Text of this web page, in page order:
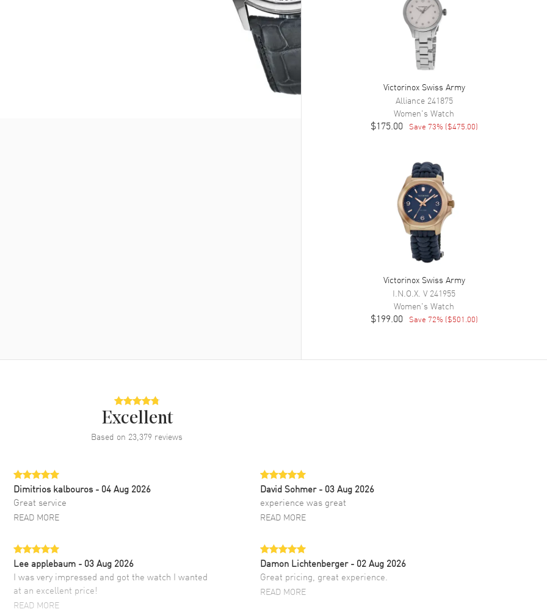
Victorinox Swiss Army
Alliance 241875
Women's Watch
$175.00 Save 73% ($475.00)
Victorinox Swiss Army
I.N.O.X. V 241955
Women's Watch
$199.00 Save 72% ($501.00)
Excellent
Based on 23,379 reviews
Dimitrios kalbouros- 04 Aug 2026
Great service
READ MORE
David Sohmer - 03 Aug 2026
experience was great
READ MORE
Lee applebaum - 03 Aug 2026
I was very impressed and got the watch I wanted
at an excellent price!
READ MORE
Damon Lichtenberger - 02 Aug 2026
Great pricing, great experience.
READ MORE